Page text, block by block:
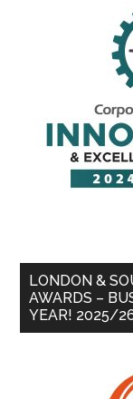
LONDON &
AWARDS –
YEAR! 2025/